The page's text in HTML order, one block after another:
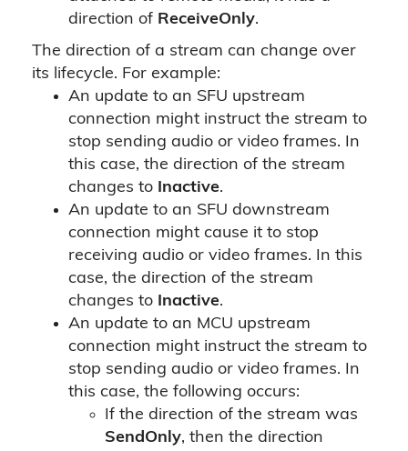
direction of ReceiveOnly.
The direction of a stream can change over
its lifecycle. For example:
An update to an SFU upstream
connection might instruct the stream to
stop sending audio or video frames. In
this case, the direction of the stream
changes to Inactive.
An update to an SFU downstream
connection might cause it to stop
receiving audio or video frames. In this
case, the direction of the stream
changes to Inactive.
An update to an MCU upstream
connection might instruct the stream to
stop sending audio or video frames. In
this case, the following occurs:
If the direction of the stream was
SendOnly, then the direction